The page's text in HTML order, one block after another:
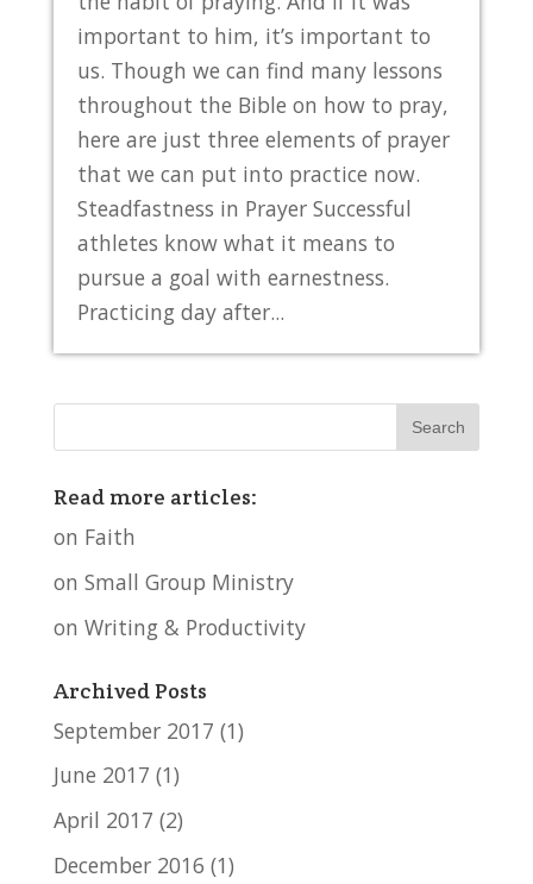
important to him, it’s important to
us. Though we can find many lessons
throughout the Bible on how to pray,
here are just three elements of prayer
that we can put into practice now.
Steadfastness in Prayer Successful
athletes know what it means to
pursue a goal with earnestness.
Practicing day after...
Read more articles:
on Faith
on Small Group Ministry
on Writing & Productivity
Archived Posts
September 2017 (1)
June 2017 (1)
April 2017 (2)
December 2016 (1)